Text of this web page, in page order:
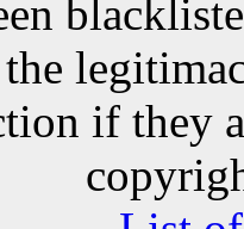
if they